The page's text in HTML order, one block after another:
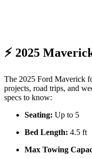
⚡ 2025
The 2025 Ford Maverick
projects, road trips, and
specs to know:
Seating: Up to 5
Bed Length: 4.5 ft
Max Towing